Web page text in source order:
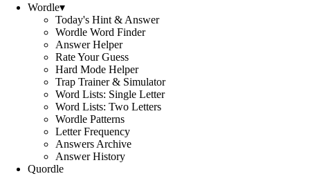
Wordle▾
Today's Hint & Answer
Wordle Word Finder
Answer Helper
Rate Your Guess
Hard Mode Helper
Trap Trainer & Simulator
Word Lists: Single Letter
Word Lists: Two Letters
Wordle Patterns
Letter Frequency
Answers Archive
Answer History
Quordle